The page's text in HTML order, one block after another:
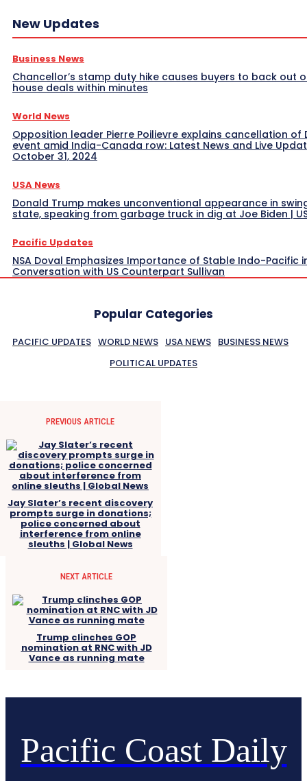
New Updates
Business News
Chancellor’s stamp duty hike causes buyers to back out
house deals within minutes
World News
Opposition leader Pierre Poilievre explains cancellation of
event amid India-Canada row: Latest News and Live
October 31, 2024
USA News
Donald Trump makes unconventional appearance in
state, speaking from garbage truck in dig at Joe Biden |
Pacific Updates
NSA Doval Emphasizes Importance of Stable Indo-Pacific
Conversation with US Counterpart Sullivan
Popular Categories
PACIFIC UPDATES WORLD NEWS USA NEWS BUSINESS NEWS
POLITICAL UPDATES
PREVIOUS ARTICLE
Jay Slater’s recent discovery
prompts surge in donations;
police concerned about
interference from online
sleuths | Global News
NEXT ARTICLE
Trump clinches GOP
nomination at RNC with JD
Vance as running mate
Pacific Coast Daily